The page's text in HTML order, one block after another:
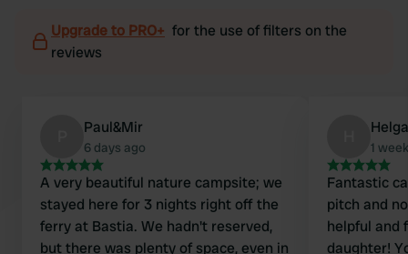
Upgrade to PRO+ for the use of filters on the
reviews
Paul&Mir
6 days ago
A very beautiful nature campsite; we
stayed here for 3 nights right off the
ferry at Bastia. We hadn't reserved,
but there was plenty of space, even in
1
Fantastic
pitch and
helpful and
daughter!